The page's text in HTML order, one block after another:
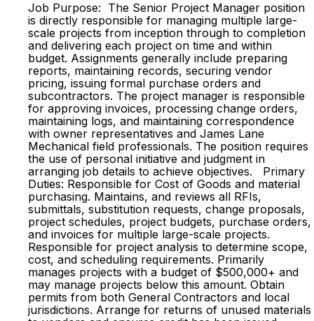
Job Purpose: The Senior Project Manager position
is directly responsible for managing multiple large-
scale projects from inception through to completion
and delivering each project on time and within
budget. Assignments generally include preparing
reports, maintaining records, securing vendor
pricing, issuing formal purchase orders and
subcontractors. The project manager is responsible
for approving invoices, processing change orders,
maintaining logs, and maintaining correspondence
with owner representatives and James Lane
Mechanical field professionals. The position requires
the use of personal initiative and judgment in
arranging job details to achieve objectives. Primary
Duties: Responsible for Cost of Goods and material
purchasing. Maintains, and reviews all RFIs,
submittals, substitution requests, change proposals,
project schedules, project budgets, purchase orders,
and invoices for multiple large-scale projects.
Responsible for project analysis to determine scope,
cost, and scheduling requirements. Primarily
manages projects with a budget of $500,000+ and
may manage projects below this amount. Obtain
permits from both General Contractors and local
jurisdictions. Arrange for returns of unused materials